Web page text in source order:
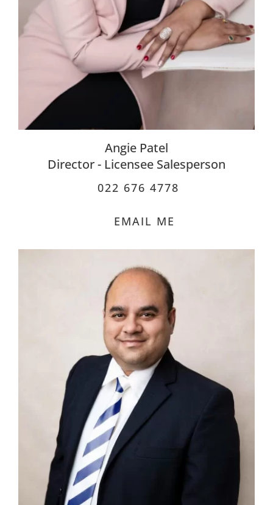
Angie Patel
Director - Licensee Salesperson
022 676 4778
EMAIL ME